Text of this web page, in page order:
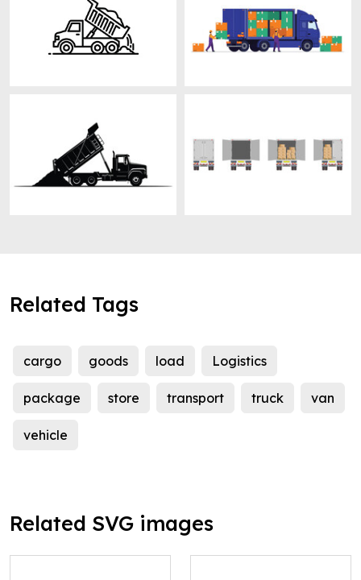
Related Tags
cargo goods load Logistics
package store transport truck van
vehicle
Related SVG images